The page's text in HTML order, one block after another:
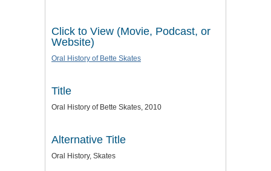
Click to View (Movie, Podcast, or
Website)
Oral History of Bette Skates
Title
Oral History of Bette Skates, 2010
Alternative Title
Oral History, Skates